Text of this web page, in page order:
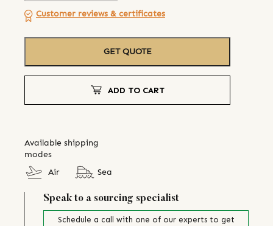
Customer reviews & certificates
GET QUOTE
ADD TO CART
Available shipping
modes
Air
Sea
Speak to a sourcing specialist
Schedule a call with one of our experts to get